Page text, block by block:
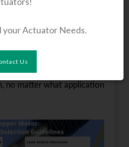
your Actuator Needs.
Us
the selection factors
post offers general
stepper motor
no matter what application